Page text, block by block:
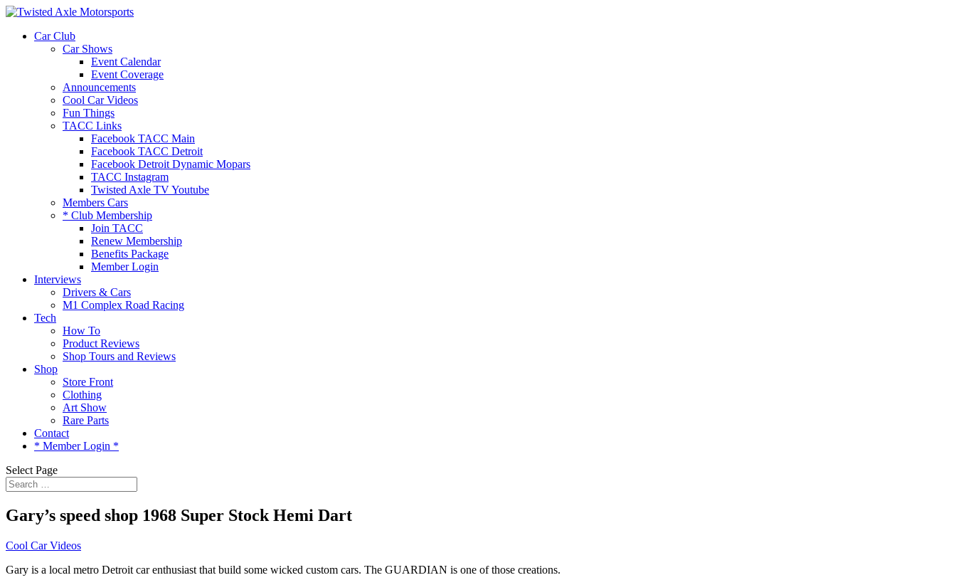
Car Club
Car Shows
Event Calendar
Event Coverage
Announcements
Cool Car Videos
Fun Things
TACC Links
Facebook TACC Main
Facebook TACC Detroit
Facebook Detroit Dynamic Mopars
TACC Instagram
Twisted Axle TV Youtube
Members Cars
* Club Membership
Join TACC
Renew Membership
Benefits Package
Member Login
Interviews
Drivers & Cars
M1 Complex Road Racing
Tech
How To
Product Reviews
Shop Tours and Reviews
Shop
Store Front
Clothing
Art Show
Rare Parts
Contact
* Member Login *
Select Page
Gary’s speed shop 1968 Super Stock Hemi Dart
Cool Car Videos
Gary is a local metro Detroit car enthusiast that build some wicked custom cars. The GUARDIAN is one of those creations.